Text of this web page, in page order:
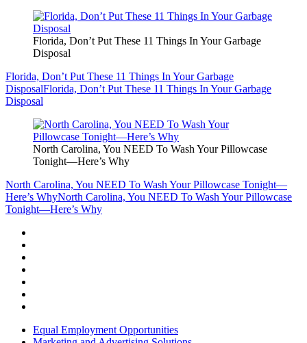
Florida, Don’t Put These 11 Things In Your Garbage
Disposal
Florida, Don’t Put These 11 Things In Your Garbage
DisposalFlorida, Don’t Put These 11 Things In Your Garbage
Disposal
North Carolina, You NEED To Wash Your Pillowcase
Tonight—Here’s Why
North Carolina, You NEED To Wash Your Pillowcase Tonight—
Here’s WhyNorth Carolina, You NEED To Wash Your Pillowcase
Tonight—Here’s Why
Equal Employment Opportunities